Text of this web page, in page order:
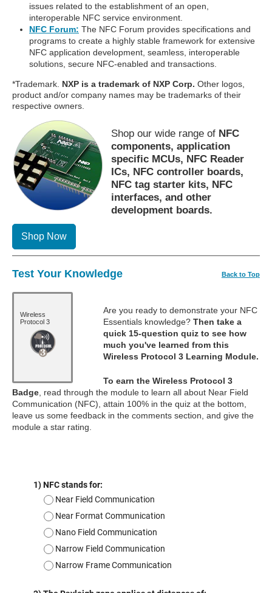
issues related to the establishment of an open,
interoperable NFC service environment.
NFC Forum: The NFC Forum provides specifications and
programs to create a highly stable framework for extensive
NFC application development, seamless, interoperable
solutions, secure NFC-enabled and transactions.
*Trademark. NXP is a trademark of NXP Corp. Other logos,
product and/or company names may be trademarks of their
respective owners.
Shop our wide range of NFC
components, application
specific MCUs, NFC Reader
ICs, NFC controller boards,
NFC tag starter kits, NFC
interfaces, and other
development boards.
Shop Now
Test Your Knowledge Back to Top
Wireless
Protocol 3
Are you ready to demonstrate your NFC
Essentials knowledge? Then take a
quick 15-question quiz to see how
much you've learned from this
Wireless Protocol 3 Learning Module.
To earn the Wireless Protocol 3
Badge, read through the module to learn all about Near Field
Communication (NFC), attain 100% in the quiz at the bottom,
leave us some feedback in the comments section, and give the
module a star rating.